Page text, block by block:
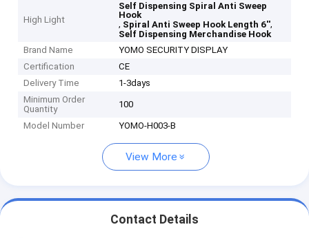
High Light
Self Dispensing Spiral Anti Sweep
Hook
, Spiral Anti Sweep Hook Length 6'',
Self Dispensing Merchandise Hook
Brand Name
YOMO SECURITY DISPLAY
Certification
CE
Delivery Time
1-3days
Minimum Order
Quantity
100
Model Number YOMO-H003-B
View More
Contact Details